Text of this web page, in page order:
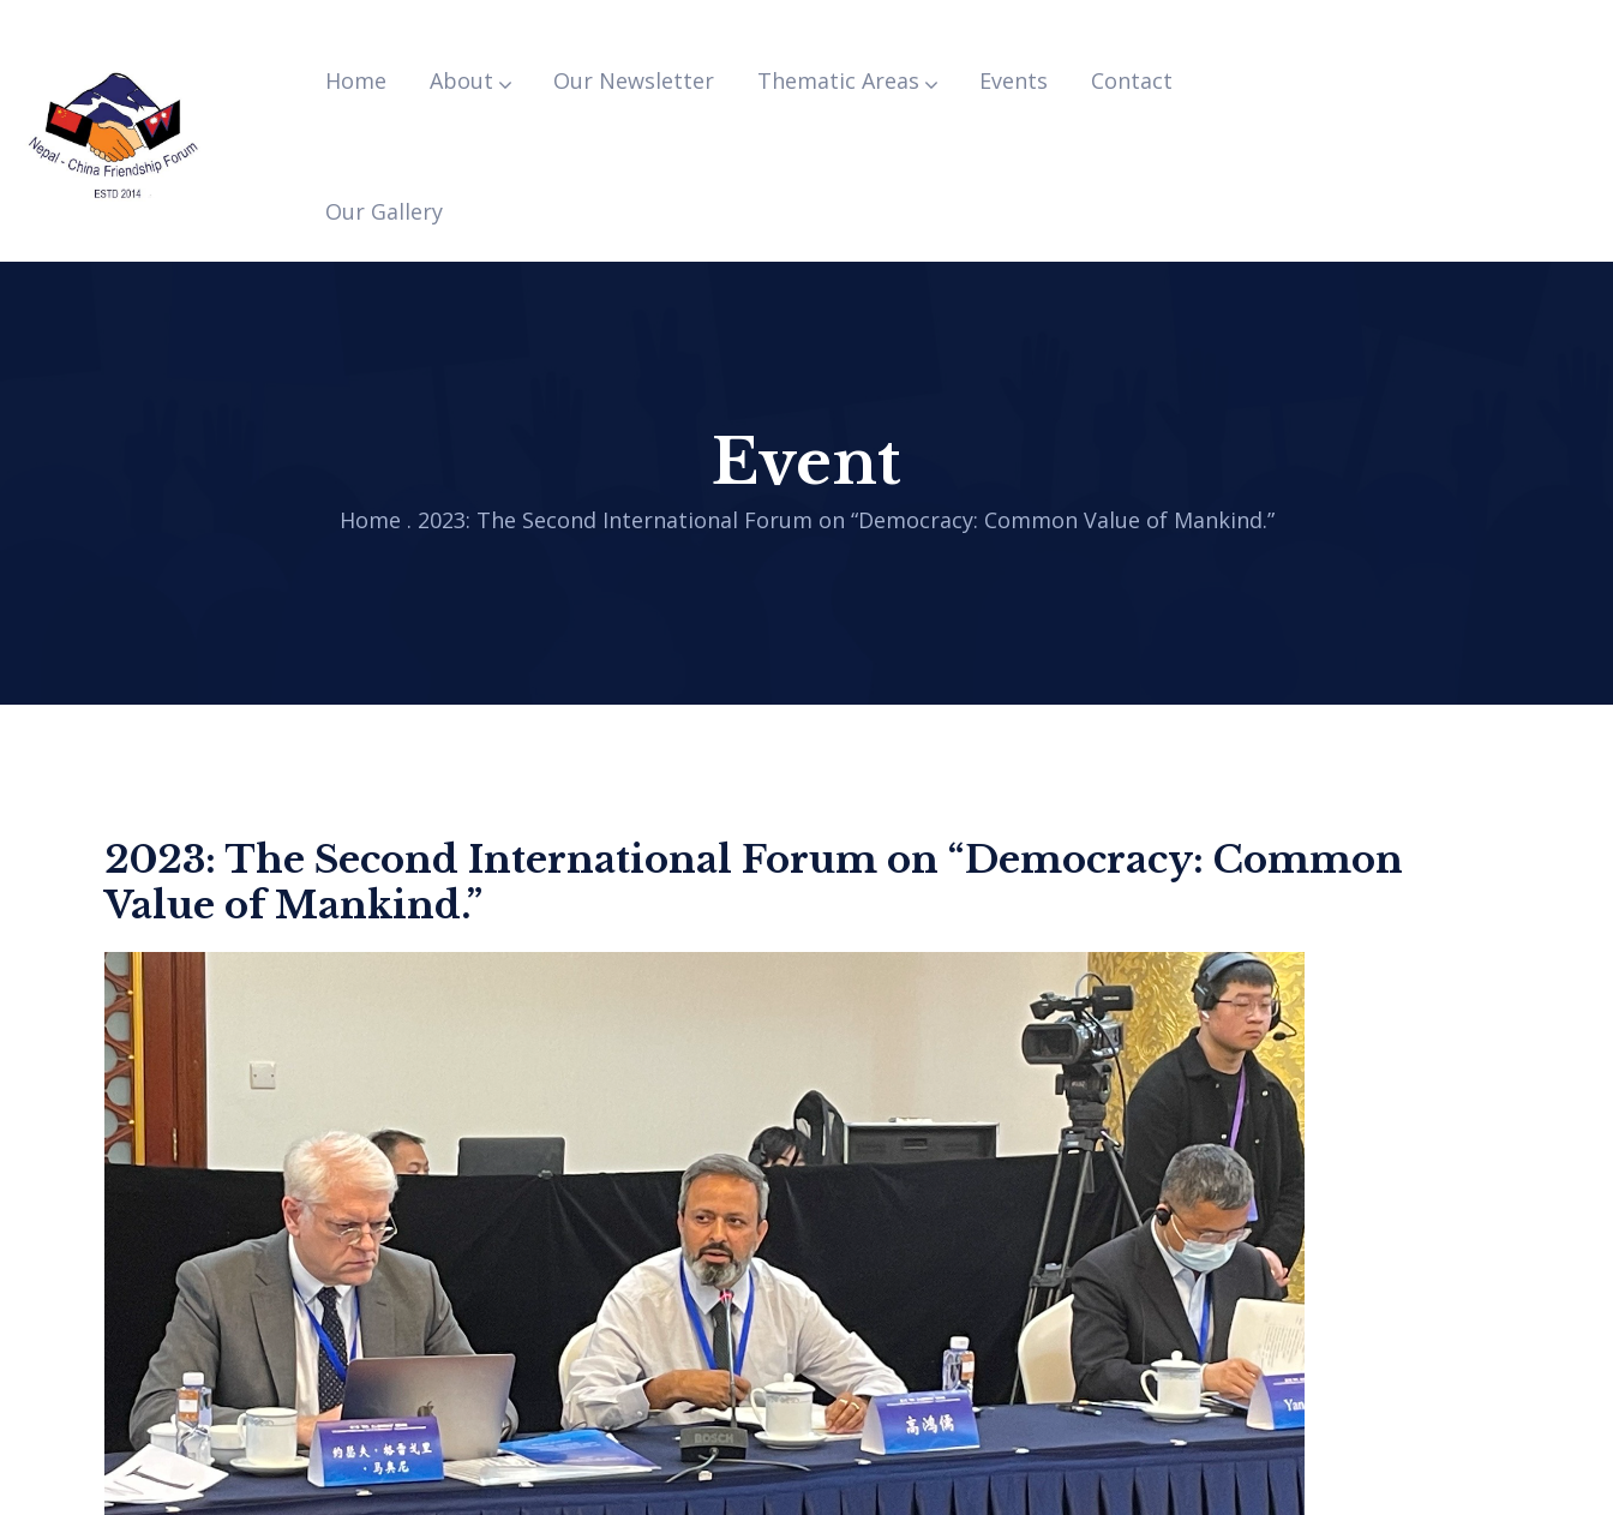
Home About Our Newsletter Thematic Areas Events Contact
Our Gallery
Event
Home . 2023: The Second International Forum on “Democracy: Common Value of Mankind.”
2023: The Second International Forum on “Democracy: Common
Value of Mankind.”